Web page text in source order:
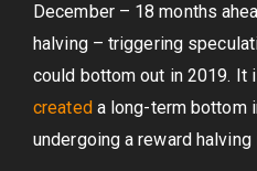
December – 18 months
halving – triggering
could bottom out in 2019. It
createda long-term bottom
undergoing a reward halving